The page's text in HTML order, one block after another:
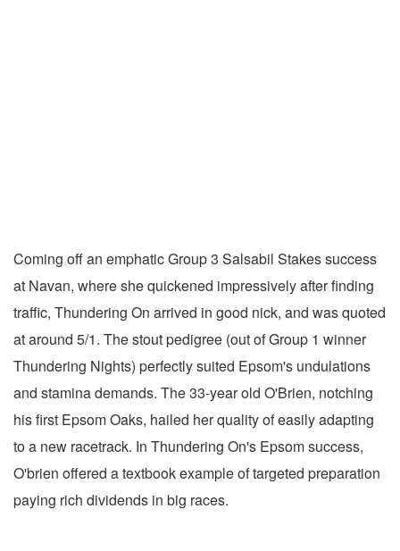
Coming off an emphatic Group 3 Salsabil Stakes success
at Navan, where she quickened impressively after finding
traffic, Thundering On arrived in good nick, and was quoted
at around 5/1. The stout pedigree (out of Group 1 winner
Thundering Nights) perfectly suited Epsom's undulations
and stamina demands. The 33-year old O'Brien, notching
his first Epsom Oaks, hailed her quality of easily adapting
to a new racetrack. In Thundering On's Epsom success,
O'brien offered a textbook example of targeted preparation
paying rich dividends in big races.